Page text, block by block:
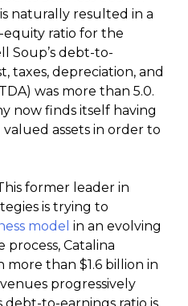
naturally resulted in a
ratio for the
Soup’s debt-to-
taxes, depreciation, and
was more than 5.0.
now finds itself having
assets in order to
former leader in
is trying to
model in an evolving
Catalina
than $1.6 billion in
progressively
debt-to-earnings ratio is